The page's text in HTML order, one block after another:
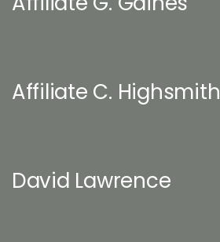
Affiliate C. Highsmith
David Lawrence